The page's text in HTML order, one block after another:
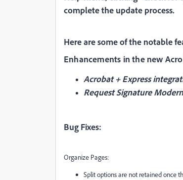
complete the update process.
Here are some of the notable
Enhancements in the new
Acrobat + Express
Request Signature
Bug Fixes:
Organize Pages:
Split options are not retained once